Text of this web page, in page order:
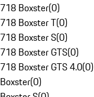
718 Boxster(0)
718 Boxster T(0)
718 Boxster S(0)
718 Boxster GTS(0)
718 Boxster GTS 4.0(0)
Boxster(0)